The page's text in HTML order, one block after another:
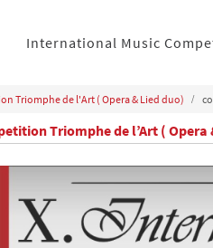
International Music
Triomphe de l'Art ( Opera & Lied duo)
Triomphe de l’Art ( Opera